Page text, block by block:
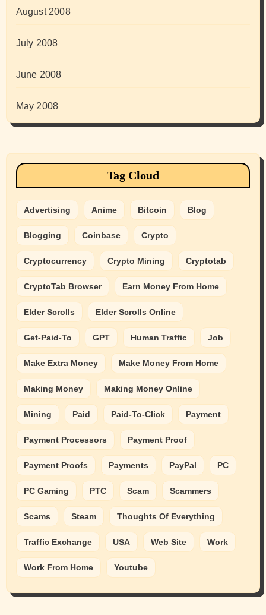
August 2008
July 2008
June 2008
May 2008
Tag Cloud
Advertising Anime Bitcoin Blog
Blogging Coinbase Crypto
Cryptocurrency Crypto Mining Cryptotab
CryptoTab Browser Earn Money From Home
Elder Scrolls Elder Scrolls Online
Get-Paid-To GPT Human Traffic Job
Make Extra Money Make Money From Home
Making Money Making Money Online
Mining Paid Paid-To-Click Payment
Payment Processors Payment Proof
Payment Proofs Payments PayPal PC
PC Gaming PTC Scam Scammers
Scams Steam Thoughts Of Everything
Traffic Exchange USA Web Site Work
Work From Home Youtube